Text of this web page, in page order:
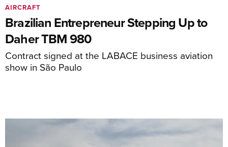
Brazilian Entrepreneur Stepping Up to
Daher TBM 980
Contract signed at the LABACE business aviation
show in São Paulo
AIRCRAFT